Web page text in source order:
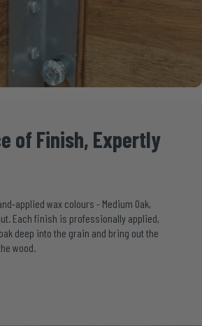
of Finish, Expertly
applied wax colours - Medium Oak,
Each finish is professionally applied,
deep into the grain and bring out the
wood.